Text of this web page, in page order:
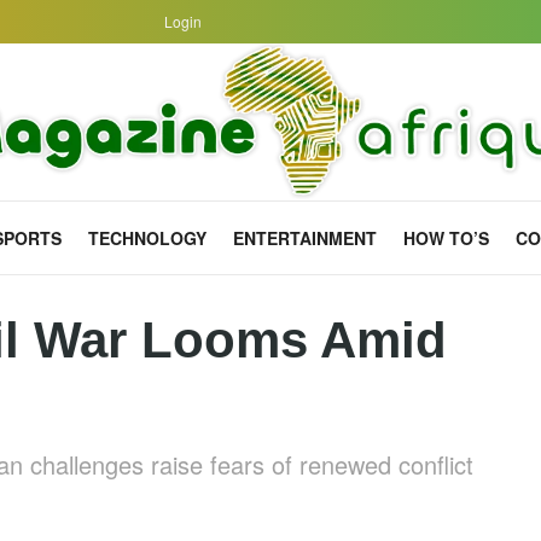
Login
TECHNOLOGY ENTERTAINMENT HOW TO’S
War Looms Amid
challenges raise fears of renewed conflict